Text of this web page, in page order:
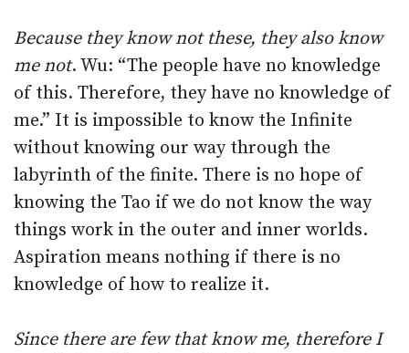
Because they know not these, they also know
me not. Wu: “The people have no knowledge
of this. Therefore, they have no knowledge of
me.” It is impossible to know the Infinite
without knowing our way through the
labyrinth of the finite. There is no hope of
knowing the Tao if we do not know the way
things work in the outer and inner worlds.
Aspiration means nothing if there is no
knowledge of how to realize it.
Since there are few that know me, therefore I